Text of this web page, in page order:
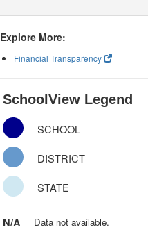
Explore More:
Financial Transparency
SchoolView Legend
SCHOOL
DISTRICT
STATE
N/A Data not available.